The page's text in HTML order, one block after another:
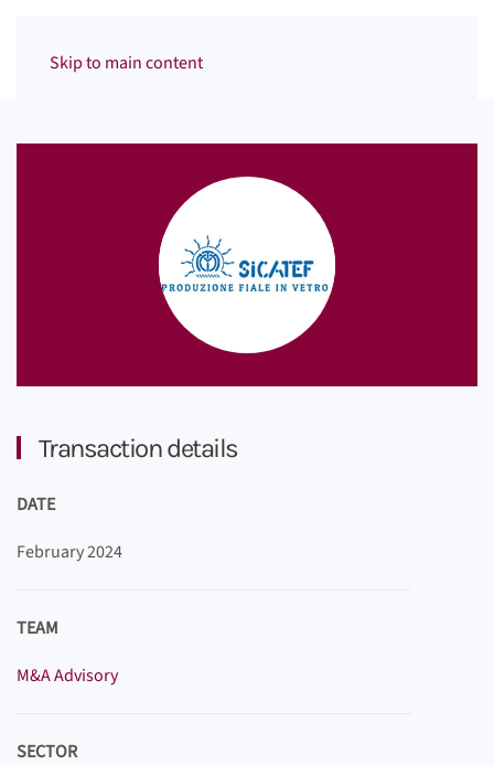
Skip to main content
Transaction details
DATE
February 2024
TEAM
M&A Advisory
SECTOR